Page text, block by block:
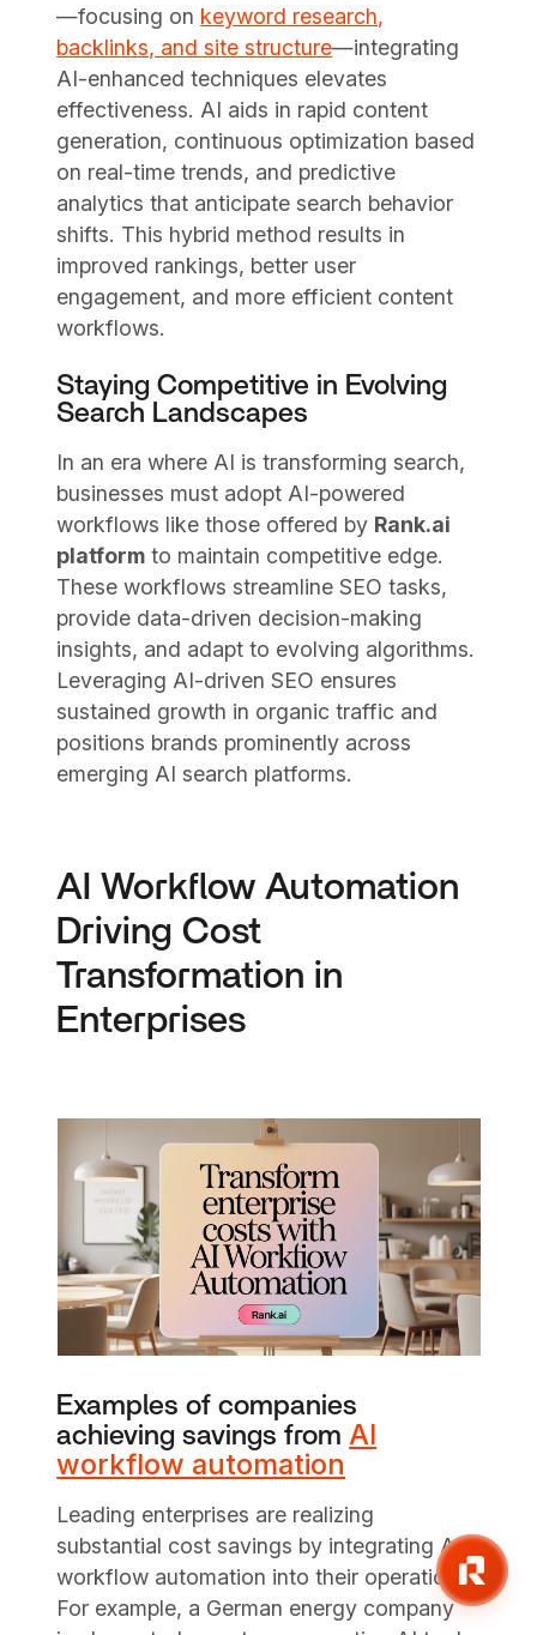
—focusing on keyword research,
backlinks, and site structure—integrating
AI-enhanced techniques elevates
effectiveness. AI aids in rapid content
generation, continuous optimization based
on real-time trends, and predictive
analytics that anticipate search behavior
shifts. This hybrid method results in
improved rankings, better user
engagement, and more efficient content
workflows.
Staying Competitive in Evolving
Search Landscapes
In an era where AI is transforming search,
businesses must adopt AI-powered
workflows like those offered by Rank.ai
platform to maintain competitive edge.
These workflows streamline SEO tasks,
provide data-driven decision-making
insights, and adapt to evolving algorithms.
Leveraging AI-driven SEO ensures
sustained growth in organic traffic and
positions brands prominently across
emerging AI search platforms.
AI Workflow Automation
Driving Cost
Transformation in
Enterprises
Examples of companies
achieving savings fromAI
workflow automation
Leading enterprises are realizing
substantial cost savings by integrating AI
workflow automation into their operations.
For example, a German energy company